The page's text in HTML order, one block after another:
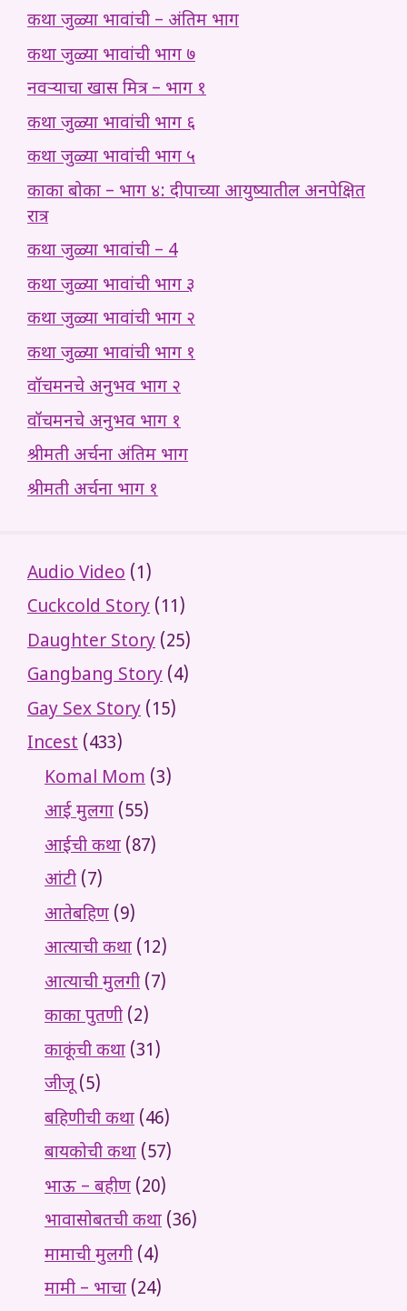
कथा जुळ्या भावांची – अंतिम भाग
कथा जुळ्या भावांची भाग ७
नवऱ्याचा खास मित्र – भाग १
कथा जुळ्या भावांची भाग ६
कथा जुळ्या भावांची भाग ५
काका बोका – भाग ४: दीपाच्या आयुष्यातील अनपेक्षित
रात्र
कथा जुळ्या भावांची – 4
कथा जुळ्या भावांची भाग ३
कथा जुळ्या भावांची भाग २
कथा जुळ्या भावांची भाग १
वॉचमनचे अनुभव भाग २
वॉचमनचे अनुभव भाग १
श्रीमती अर्चना अंतिम भाग
श्रीमती अर्चना भाग १
Audio Video (1)
Cuckcold Story (11)
Daughter Story (25)
Gangbang Story (4)
Gay Sex Story (15)
Incest (433)
Komal Mom (3)
आई मुलगा (55)
आईची कथा (87)
आंटी (7)
आतेबहिण (9)
आत्याची कथा (12)
आत्याची मुलगी (7)
काका पुतणी (2)
काकूंची कथा (31)
जीजू(5)
बहिणीची कथा (46)
बायकोची कथा (57)
भाऊ – बहीण (20)
भावासोबतची कथा (36)
मामाची मुलगी (4)
मामी – भाचा (24)